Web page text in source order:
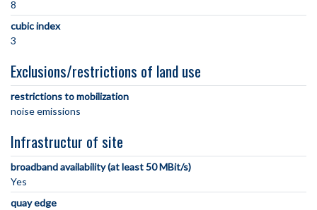
8
cubic index
3
Exclusions/restrictions of land use
restrictions to mobilization
noise emissions
Infrastructur of site
broadband availability (at least 50 MBit/s)
Yes
quay edge